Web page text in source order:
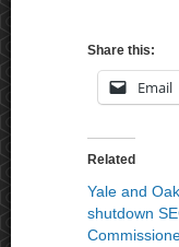
Share this:
Email
Related
Yale and
shutdown